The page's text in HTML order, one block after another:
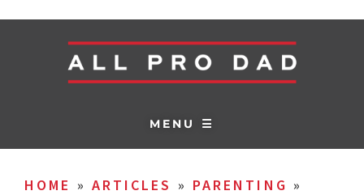
MENU ☰
HOME » ARTICLES » PARENTING »